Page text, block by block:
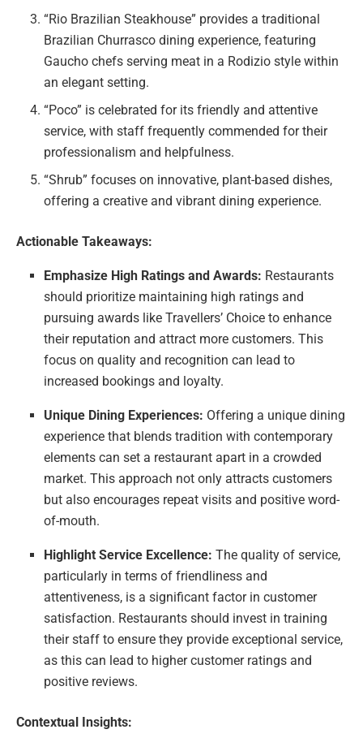
“Rio Brazilian Steakhouse” provides a traditional
Brazilian Churrasco dining experience, featuring
Gaucho chefs serving meat in a Rodizio style within
an elegant setting.
“Poco” is celebrated for its friendly and attentive
service, with staff frequently commended for their
professionalism and helpfulness.
“Shrub” focuses on innovative, plant-based dishes,
offering a creative and vibrant dining experience.
Actionable Takeaways:
Emphasize High Ratings and Awards: Restaurants
should prioritize maintaining high ratings and
pursuing awards like Travellers’ Choice to enhance
their reputation and attract more customers. This
focus on quality and recognition can lead to
increased bookings and loyalty.
Unique Dining Experiences: Offering a unique dining
experience that blends tradition with contemporary
elements can set a restaurant apart in a crowded
market. This approach not only attracts customers
but also encourages repeat visits and positive word-
of-mouth.
Highlight Service Excellence: The quality of service,
particularly in terms of friendliness and
attentiveness, is a significant factor in customer
satisfaction. Restaurants should invest in training
their staff to ensure they provide exceptional service,
as this can lead to higher customer ratings and
positive reviews.
Contextual Insights: